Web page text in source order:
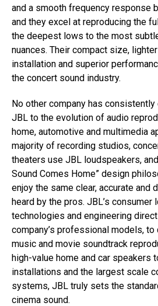
and a smooth frequency response
and they excel at reproducing the
the deepest lows to the most
nuances. Their compact size,
installation and superior
the concert sound industry.
No other company has
JBL to the evolution of audio
home, automotive and multimedia
majority of recording studios,
theaters use JBL loudspeakers,
Sound Comes Home” design
enjoy the same clear, accurate and
heard by the pros. JBL’s
technologies and engineering
company’s professional models,
music and movie soundtrack
high-value home and car speakers
installations and the largest scale
systems, JBL truly sets the
cinema sound.